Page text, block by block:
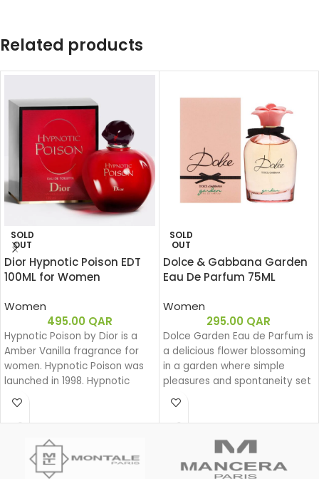
Related products
SOLD
OUT
Dior Hypnotic Poison EDT
100ML for Women
Women
495.00 QAR
Hypnotic Poison by Dior is a
Amber Vanilla fragrance for
women. Hypnotic Poison was
launched in 1998. Hypnotic
Poison was created by Annick
Menardo and Christian
Dussoulier. Top notes are
Coconut, Plum and Apricot;
middle notes are Brazilian
Rosewood, Jasmine, Caraway,
SOLD
OUT
Dolce & Gabbana Garden
Eau De Parfum 75ML
Women
295.00 QAR
Dolce Garden Eau de Parfum is
a delicious flower blossoming
in a garden where simple
pleasures and spontaneity set
the beat for a joyful dance
during a lazy yet groovy
afternoon.
With Dolce Garden, the
frangipani blossom joins the
delightful bouquet of the